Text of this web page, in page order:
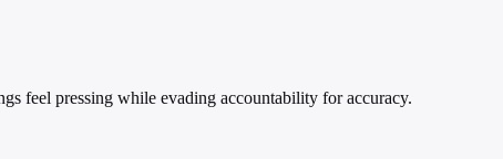
feel pressing while evading accountability for accuracy.